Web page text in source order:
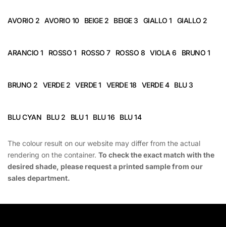
AVORIO 2 AVORIO 10 BEIGE 2 BEIGE 3 GIALLO 1 GIALLO 2
ARANCIO 1 ROSSO 1 ROSSO 7 ROSSO 8 VIOLA 6 BRUNO 1
BRUNO 2 VERDE 2 VERDE 1 VERDE 18 VERDE 4 BLU 3
BLU CYAN BLU 2 BLU 1 BLU 16 BLU 14
The colour result on our website may differ from the actual
rendering on the container. To check the exact match with the
desired shade, please request a printed sample from our
sales department.